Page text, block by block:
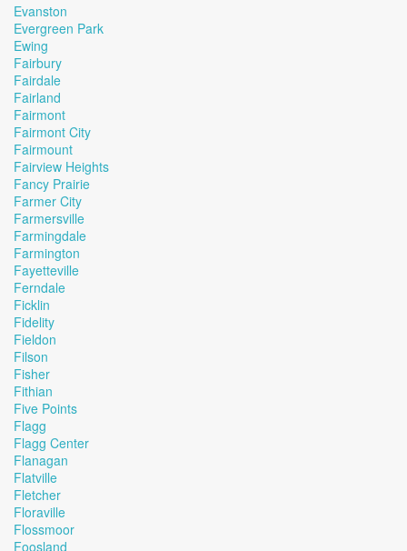
Evanston
Evergreen Park
Ewing
Fairbury
Fairdale
Fairland
Fairmont
Fairmont City
Fairmount
Fairview Heights
Fancy Prairie
Farmer City
Farmersville
Farmingdale
Farmington
Fayetteville
Ferndale
Ficklin
Fidelity
Fieldon
Filson
Fisher
Fithian
Five Points
Flagg
Flagg Center
Flanagan
Flatville
Fletcher
Floraville
Flossmoor
Foosland